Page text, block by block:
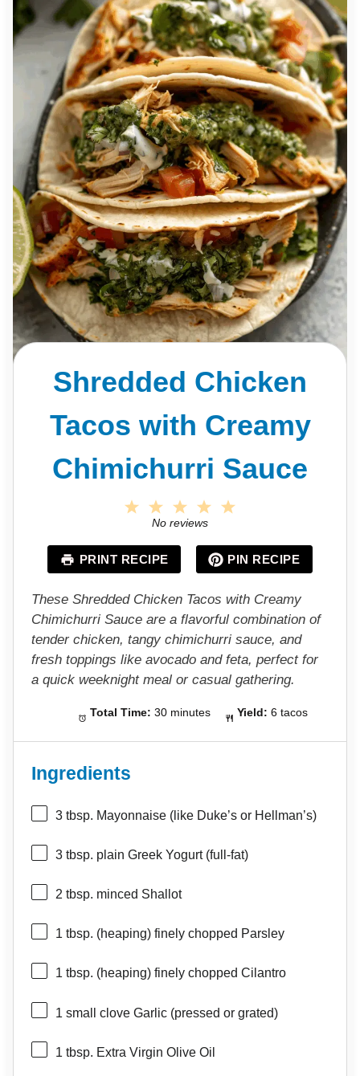
Shredded Chicken
Tacos with Creamy
Chimichurri Sauce
a
r
s
4
a
r
s
3
S
a
s
2
S
a
r
s
1
a
r
No reviews
PRINT RECIPE PIN RECIPE
These Shredded Chicken Tacos with Creamy
Chimichurri Sauce are a flavorful combination of
tender chicken, tangy chimichurri sauce, and
fresh toppings like avocado and feta, perfect for
a quick weeknight meal or casual gathering.
Total Time: 30 minutes Yield: 6 tacos
Ingredients
3 tbsp. Mayonnaise (like Duke’s or Hellman’s)
3 tbsp. plain Greek Yogurt (full-fat)
2 tbsp. minced Shallot
1 tbsp. (heaping) finely chopped Parsley
1 tbsp. (heaping) finely chopped Cilantro
1 small clove Garlic (pressed or grated)
1 tbsp. Extra Virgin Olive Oil